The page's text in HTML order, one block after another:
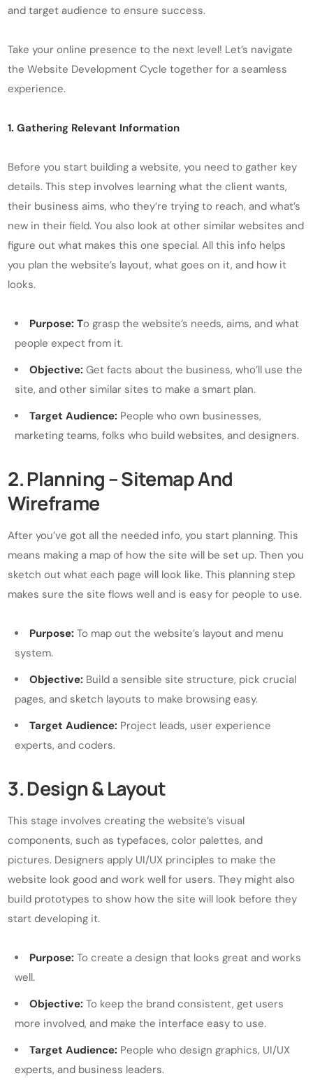
and target audience to ensure success.
Take your online presence to the next level! Let’s navigate
the Website Development Cycle together for a seamless
experience.
1. Gathering Relevant Information
Before you start building a website, you need to gather key
details. This step involves learning what the client wants,
their business aims, who they’re trying to reach, and what’s
new in their field. You also look at other similar websites and
figure out what makes this one special. All this info helps
you plan the website’s layout, what goes on it, and how it
looks.
Purpose: To grasp the website’s needs, aims, and what
people expect from it.
Objective: Get facts about the business, who’ll use the
site, and other similar sites to make a smart plan.
Target Audience: People who own businesses,
marketing teams, folks who build websites, and designers.
2. Planning – Sitemap And
Wireframe
After you’ve got all the needed info, you start planning. This
means making a map of how the site will be set up. Then you
sketch out what each page will look like. This planning step
makes sure the site flows well and is easy for people to use.
Purpose:To map out the website’s layout and menu
system.
Objective: Build a sensible site structure, pick crucial
pages, and sketch layouts to make browsing easy.
Target Audience: Project leads, user experience
experts, and coders.
3. Design & Layout
This stage involves creating the website’s visual
components, such as typefaces, color palettes, and
pictures. Designers apply UI/UX principles to make the
website look good and work well for users. They might also
build prototypes to show how the site will look before they
start developing it.
Purpose: To create a design that looks great and works
well.
Objective: To keep the brand consistent, get users
more involved, and make the interface easy to use.
Target Audience: People who design graphics, UI/UX
experts, and business leaders.